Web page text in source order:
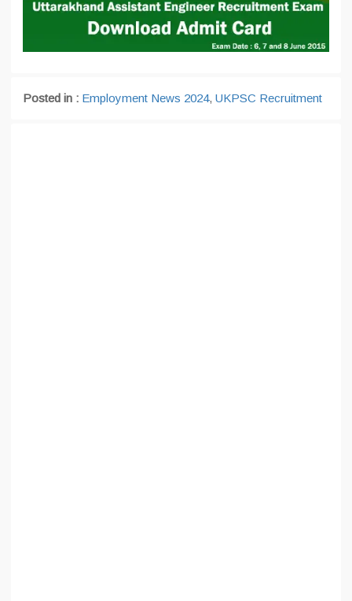
Posted in : Employment News 2024, UKPSC Recruitment